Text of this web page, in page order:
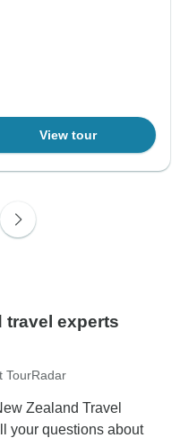
View tour
travel experts
TourRadar
Zealand Travel
your questions about